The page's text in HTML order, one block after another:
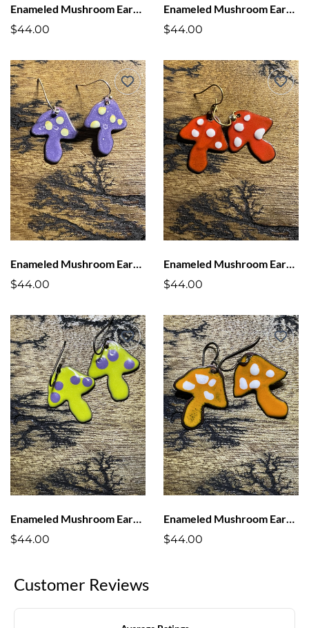
Enameled Mushroom Earrings Blue with Orange Dots
$44.00
Enameled Mushroom Earrings Light Green with Blue Dots
$44.00
Enameled Mushroom Earrings Purple with Yellow Dots
$44.00
Enameled Mushroom Earrings Red with White Dots
$44.00
Enameled Mushroom Earrings Bright Green with Purple Dots
$44.00
Enameled Mushroom Earrings Orange with White Dots
$44.00
Customer Reviews